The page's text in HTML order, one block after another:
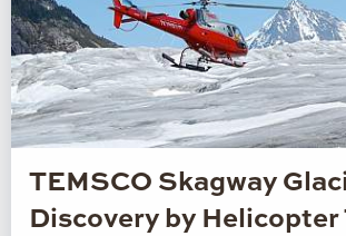
TEMSCO Skagway
Discovery by Helicopter